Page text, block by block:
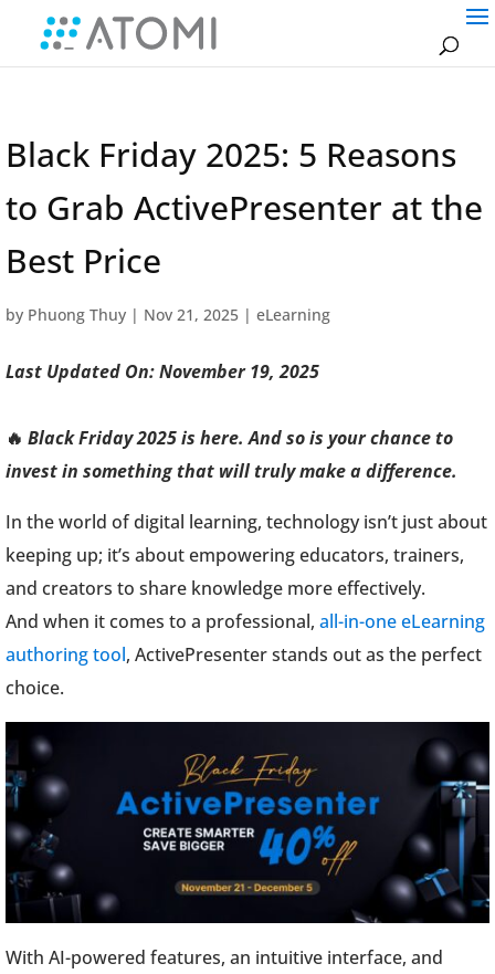
Black Friday 2025: 5 Reasons
to Grab ActivePresenter at the
Best Price
by Phuong Thuy | Nov 21, 2025 | eLearning
Last Updated On: November 19, 2025
🔥 Black Friday 2025 is here. And so is your chance to
invest in something that will truly make a difference.
In the world of digital learning, technology isn’t just about
keeping up; it’s about empowering educators, trainers,
and creators to share knowledge more effectively.
And when it comes to a professional, all-in-one eLearning
authoring tool, ActivePresenter stands out as the perfect
choice.
With AI-powered features, an intuitive interface, and